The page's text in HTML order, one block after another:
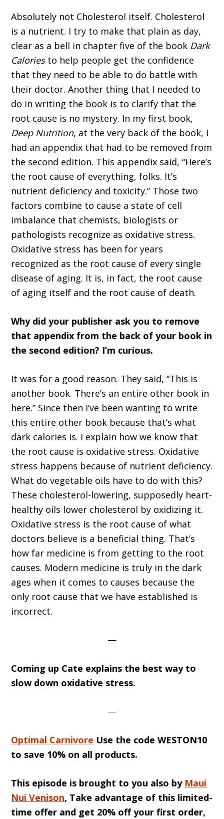
Absolutely not Cholesterol itself. Cholesterol
is a nutrient. I try to make that plain as day,
clear as a bell in chapter five of the book Dark
Caloriesto help people get the confidence
that they need to be able to do battle with
their doctor. Another thing that I needed to
do in writing the book is to clarify that the
root cause is no mystery. In my first book,
Deep Nutrition, at the very back of the book, I
had an appendix that had to be removed from
the second edition. This appendix said, “Here’s
the root cause of everything, folks. It’s
nutrient deficiency and toxicity.” Those two
factors combine to cause a state of cell
imbalance that chemists, biologists or
pathologists recognize as oxidative stress.
Oxidative stress has been for years
recognized as the root cause of every single
disease of aging. It is, in fact, the root cause
of aging itself and the root cause of death.
Why did your publisher ask you to remove
that appendix from the back of your book in
the second edition? I’m curious.
It was for a good reason. They said, “This is
another book. There’s an entire other book in
here.” Since then I’ve been wanting to write
this entire other book because that’s what
dark calories is. I explain how we know that
the root cause is oxidative stress. Oxidative
stress happens because of nutrient deficiency.
What do vegetable oils have to do with this?
These cholesterol-lowering, supposedly heart-
healthy oils lower cholesterol by oxidizing it.
Oxidative stress is the root cause of what
doctors believe is a beneficial thing. That’s
how far medicine is from getting to the root
causes. Modern medicine is truly in the dark
ages when it comes to causes because the
only root cause that we have established is
incorrect.
—
Coming up Cate explains the best way to
slow down oxidative stress.
—
Optimal Carnivore Use the code WESTON10
to save 10% on all products.
This episode is brought to you also by Maui
Nui Venison, Take advantage of this limited-
time offer and get 20% off your first order,